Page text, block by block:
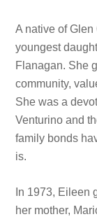
A native of Glen
youngest
Flanagan. She
community,
She was a
Venturino and
family bonds
is.
In 1973, Eileen
her mother,